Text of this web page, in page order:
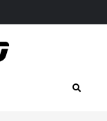
Search